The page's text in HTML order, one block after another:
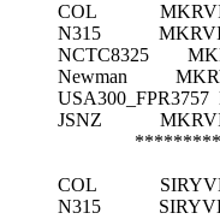
COL
N315
NCTC8325
Newman
USA300_FPR3757
JSNZ
COL
N315